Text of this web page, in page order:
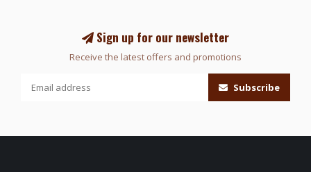
Sign up for our newsletter
Receive the latest offers and promotions
Subscribe